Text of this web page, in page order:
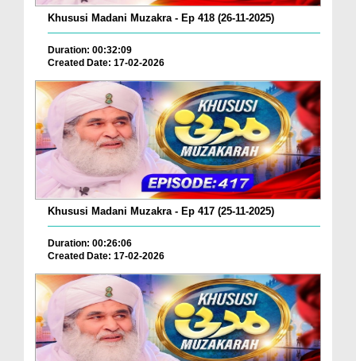
Khususi Madani Muzakra - Ep 418 (26-11-2025)
Duration: 00:32:09
Created Date: 17-02-2026
Khususi Madani Muzakra - Ep 417 (25-11-2025)
Duration: 00:26:06
Created Date: 17-02-2026